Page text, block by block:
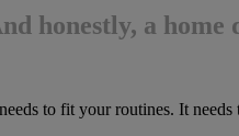
honestly, a home
to fit your routines. It